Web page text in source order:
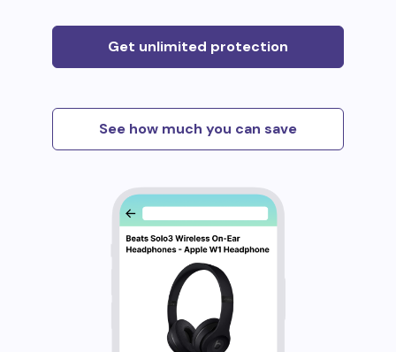
Get unlimited protection
See how much you can save